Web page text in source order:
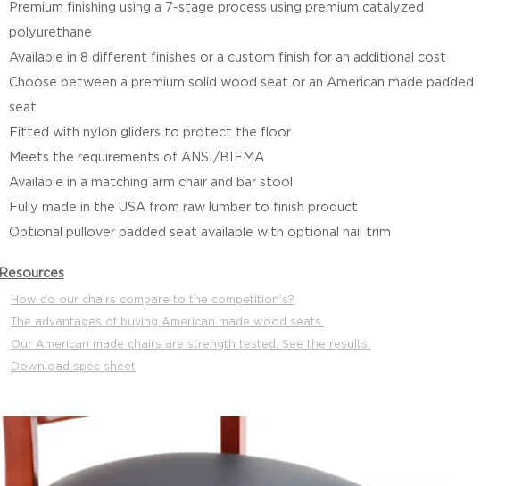
Premium finishing using a 7-stage process using premium catalyzed
polyurethane
Available in 8 different finishes or a custom finish for an additional cost
Choose between a premium solid wood seat or an American made padded
seat
Fitted with nylon gliders to protect the floor
Meets the requirements of ANSI/BIFMA
Available in a matching arm chair and bar stool
Fully made in the USA from raw lumber to finish product
Optional pullover padded seat available with optional nail trim
Resources
How do our chairs compare to the competition’s?
The advantages of buying American made wood seats.
Our American made chairs are strength tested. See the results.
Download spec sheet